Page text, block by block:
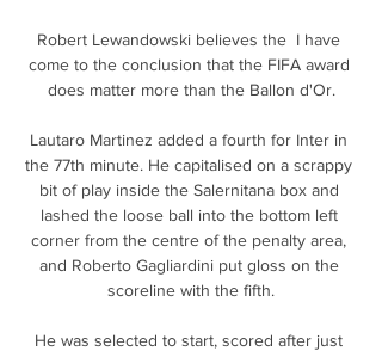
Robert Lewandowski believes the  I have
come to the conclusion that the FIFA award
does matter more than the Ballon d'Or.
Lautaro Martinez added a fourth for Inter in
the 77th minute. He capitalised on a scrappy
bit of play inside the Salernitana box and
lashed the loose ball into the bottom left
corner from the centre of the penalty area,
and Roberto Gagliardini put gloss on the
scoreline with the fifth.
He was selected to start, scored after just